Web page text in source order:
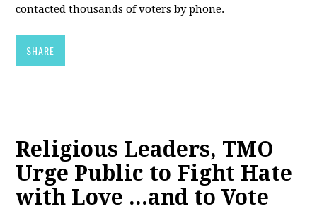
contacted thousands of voters by phone.
SHARE
Religious Leaders, TMO
Urge Public to Fight Hate
with Love ...and to Vote